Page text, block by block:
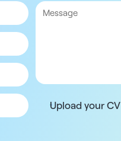
Upload your CV